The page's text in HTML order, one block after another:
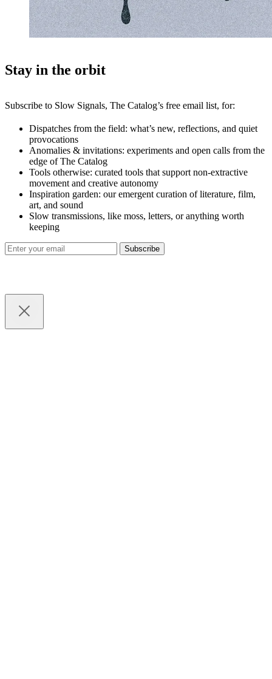
Stay in the orbit
Subscribe to Slow Signals, The Catalog’s free email list, for:
Dispatches from the field: what’s new, reflections, and quiet
provocations
Anomalies & invitations: experiments and open calls from the
edge of The Catalog
Tools otherwise: curated tools that support non-extractive
movement and creative autonomy
Inspiration garden: our emergent curation of literature, film,
art, and sound
Slow transmissions, like moss, letters, or anything worth
keeping
Subscribe